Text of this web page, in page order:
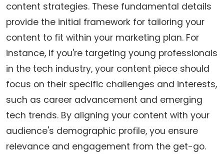
content strategies. These fundamental details
provide the initial framework for tailoring your
content to fit within your marketing plan. For
instance, if you're targeting young professionals
in the tech industry, your content piece should
focus on their specific challenges and interests,
such as career advancement and emerging
tech trends. By aligning your content with your
audience's demographic profile, you ensure
relevance and engagement from the get-go.